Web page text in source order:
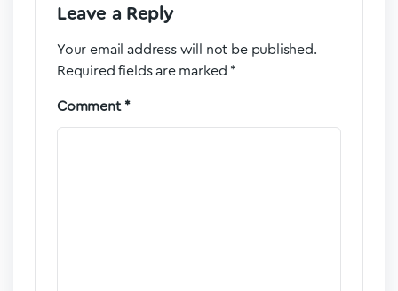
Leave a Reply
Your email address will not be published.
Required fields are marked *
Comment *